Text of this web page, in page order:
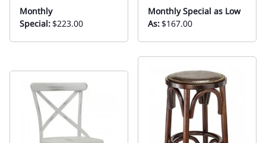
Monthly
Special:$223.00
Monthly Special as Low
As:$167.00